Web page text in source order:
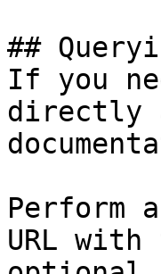
##
If you
directly
Perform
URL